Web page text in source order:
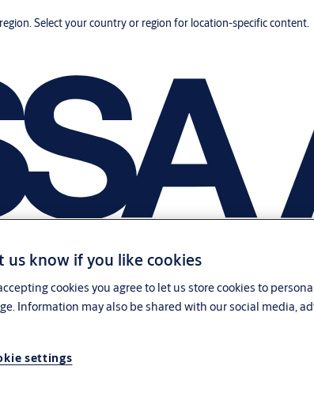
Select your country or region for location-specific content.
us know if you like cookies
cookies you agree to let us store cookies to
Information may also be shared with our social media,
settings